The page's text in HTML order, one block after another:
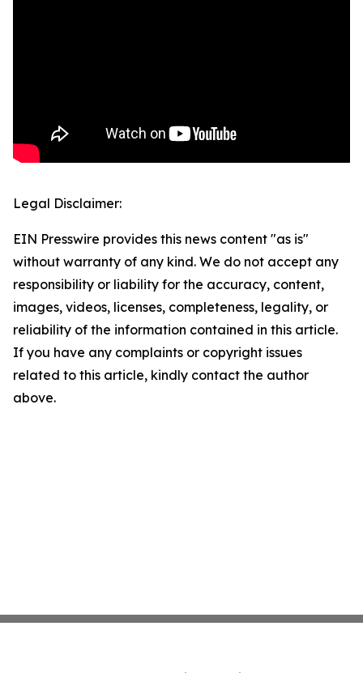
Legal Disclaimer:
EIN Presswire provides this news content "as is"
without warranty of any kind. We do not accept any
responsibility or liability for the accuracy, content,
images, videos, licenses, completeness, legality, or
reliability of the information contained in this article.
If you have any complaints or copyright issues
related to this article, kindly contact the author
above.